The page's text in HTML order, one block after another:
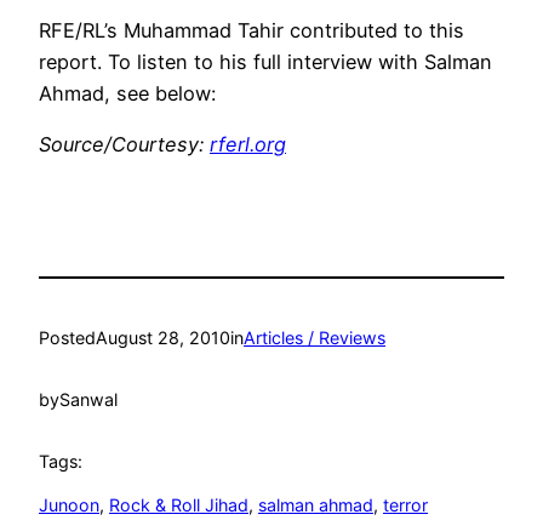
RFE/RL’s Muhammad Tahir contributed to this
report. To listen to his full interview with Salman
Ahmad, see below:
Source/Courtesy: rferl.org
PostedAugust 28, 2010inArticles / Reviews
bySanwal
Tags:
Junoon, Rock & Roll Jihad, salman ahmad, terror